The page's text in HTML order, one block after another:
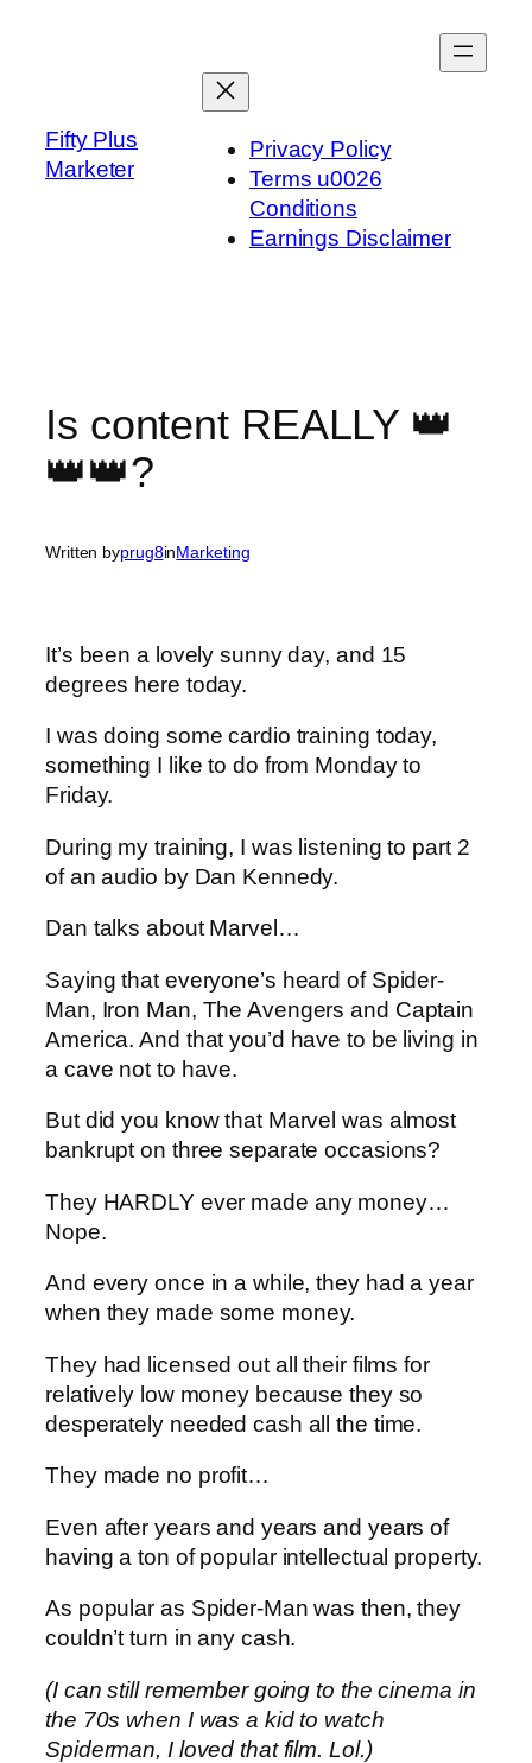
Fifty Plus
Marketer
Privacy Policy
Terms u0026
Conditions
Earnings Disclaimer
Is content REALLY 👑
👑👑?
Written byprug8inMarketing
It’s been a lovely sunny day, and 15
degrees here today.
I was doing some cardio training today,
something I like to do from Monday to
Friday.
During my training, I was listening to part 2
of an audio by Dan Kennedy.
Dan talks about Marvel…
Saying that everyone’s heard of Spider-
Man, Iron Man, The Avengers and Captain
America. And that you’d have to be living in
a cave not to have.
But did you know that Marvel was almost
bankrupt on three separate occasions?
They HARDLY ever made any money…
Nope.
And every once in a while, they had a year
when they made some money.
They had licensed out all their films for
relatively low money because they so
desperately needed cash all the time.
They made no profit…
Even after years and years and years of
having a ton of popular intellectual property.
As popular as Spider-Man was then, they
couldn’t turn in any cash.
(I can still remember going to the cinema in
the 70s when I was a kid to watch
Spiderman, I loved that film. Lol.)